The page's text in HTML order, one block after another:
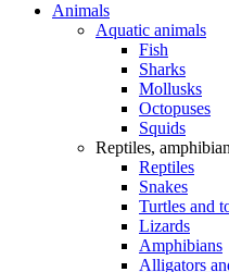
Animals
Aquatic animals
Fish
Sharks
Mollusks
Octopuses
Squids
Reptiles,
Reptiles
Snakes
Turtles and
Lizards
Amphibians
Alligators